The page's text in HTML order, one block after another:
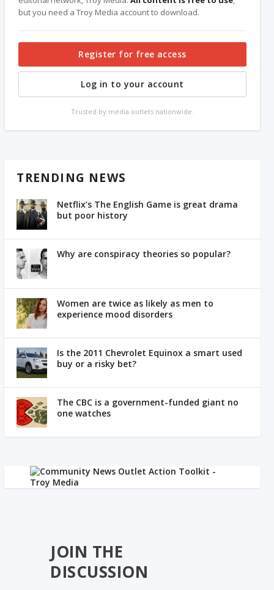
but you need a Troy Media account to download.
Register for free access
Log in to your account
Trusted by media outlets nationwide.
TRENDING NEWS
Netflix’s The English Game is great drama
but poor history
Why are conspiracy theories so popular?
Women are twice as likely as men to
experience mood disorders
Is the 2011 Chevrolet Equinox a smart used
buy or a risky bet?
The CBC is a government-funded giant no
one watches
JOIN THE
DISCUSSION